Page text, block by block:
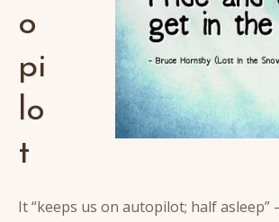
o
pi
lo
t
It “keeps us on autopilot; half asleep”